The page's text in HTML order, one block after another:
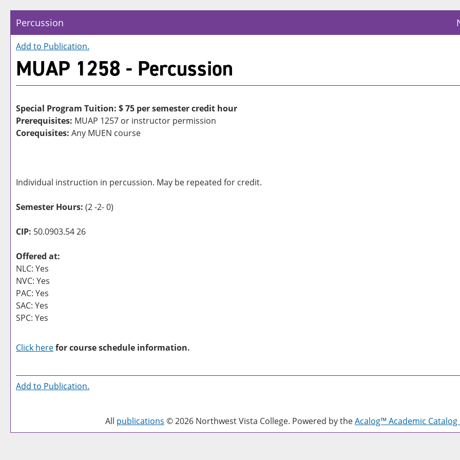
Percussion
Add to Publication.
MUAP 1258 - Percussion
Special Program Tuition: $75 per semester credit hour
Prerequisites: MUAP 1257 or instructor permission
Corequisites: Any MUEN course
Individual instruction in percussion. May be repeated for credit.
Semester Hours: (2 -2- 0)
CIP: 50.0903.54 26
Offered at:
NLC: Yes
NVC: Yes
PAC: Yes
SAC: Yes
SPC: Yes
Click herefor course schedule information.
Add to Publication.
All publications © 2026 Northwest Vista College. Powered by theAcalog™ Academic